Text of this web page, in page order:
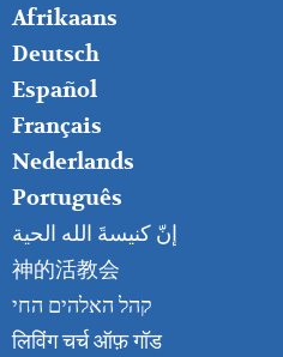
FOOTER
RIGHT
Afrikaans
Deutsch
Español
Français
Nederlands
Português
إنّ كنيسةَ الله الحية
神的活教会
קהל האלהים החי
लिविंग चर्च ऑफ़ गॉड